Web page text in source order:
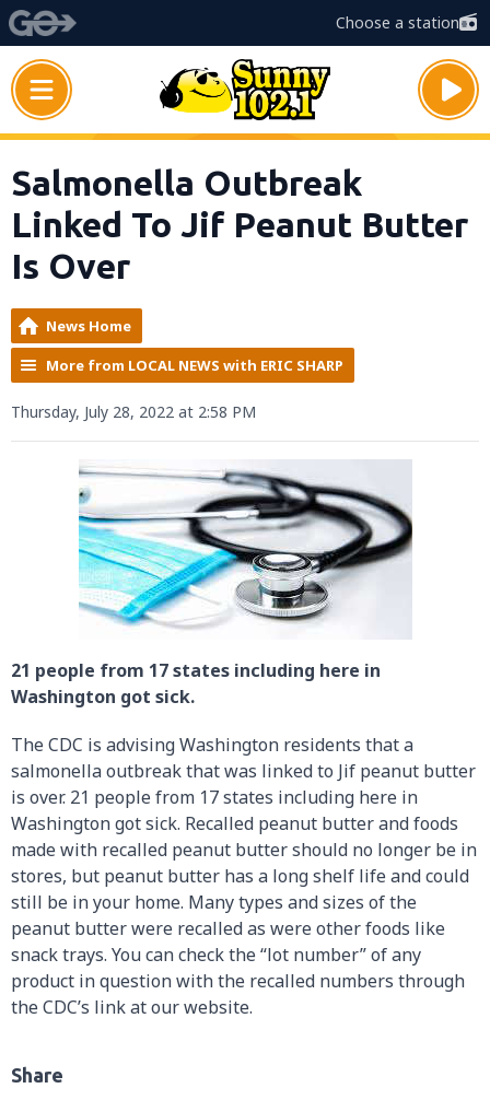
Choose a station
Salmonella Outbreak
Linked To Jif Peanut Butter
Is Over
News Home
More from LOCAL NEWS with ERIC SHARP
Thursday, July 28, 2022 at 2:58 PM
21 people from 17 states including here in
Washington got sick.
The CDC is advising Washington residents that a
salmonella outbreak that was linked to Jif peanut butter
is over. 21 people from 17 states including here in
Washington got sick. Recalled peanut butter and foods
made with recalled peanut butter should no longer be in
stores, but peanut butter has a long shelf life and could
still be in your home. Many types and sizes of the
peanut butter were recalled as were other foods like
snack trays. You can check the “lot number” of any
product in question with the recalled numbers through
the CDC’s link at our website.
Share